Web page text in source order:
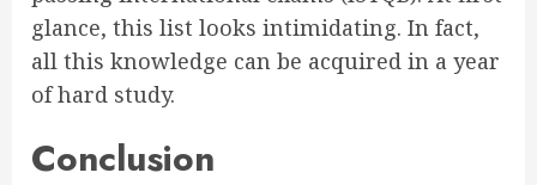
glance, this list looks intimidating. In fact,
all this knowledge can be acquired in a year
of hard study.
Conclusion